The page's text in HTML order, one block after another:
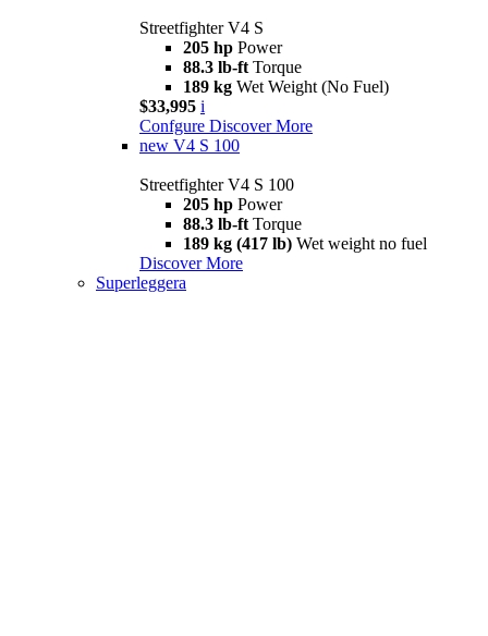
Streetfighter V4 S
205 hp Power
88.3 lb-ft Torque
189 kg Wet Weight (No Fuel)
$33,995 i
Confgure Discover More
new V4 S 100
Streetfighter V4 S 100
205 hp Power
88.3 lb-ft Torque
189 kg (417 lb) Wet weight no fuel
Discover More
Superleggera